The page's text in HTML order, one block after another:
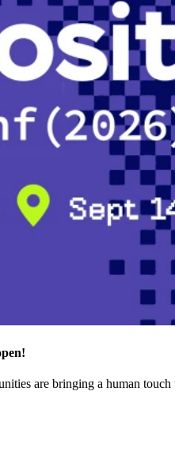
are bringing a human